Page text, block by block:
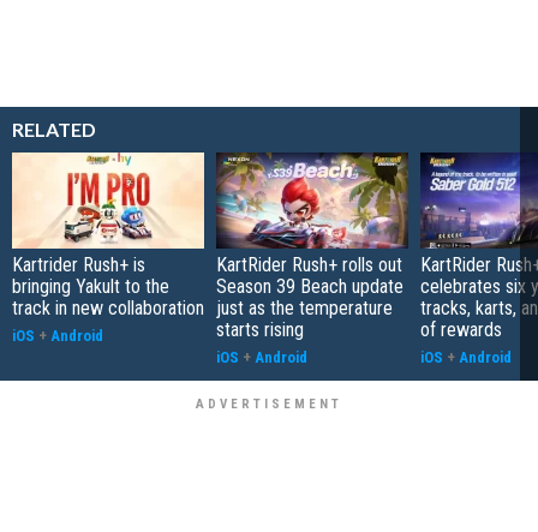
RELATED
Kartrider Rush+ is
bringing Yakult to the
track in new collaboration
iOS + Android
KartRider Rush+ rolls out
Season 39 Beach update
just as the temperature
starts rising
iOS + Android
KartRider
celebrates six
tracks, karts,
of rewards
iOS + Android